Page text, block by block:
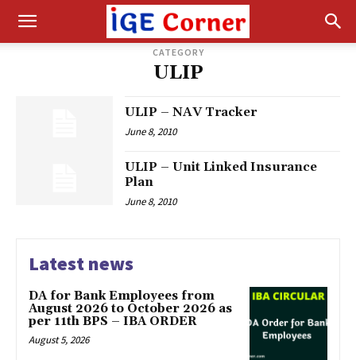
CATEGORY
ULIP
ULIP – NAV Tracker
June 8, 2010
ULIP – Unit Linked Insurance
Plan
June 8, 2010
Latest news
DA for Bank Employees from
August 2026 to October 2026 as
per 11th BPS – IBA ORDER
August 5, 2026